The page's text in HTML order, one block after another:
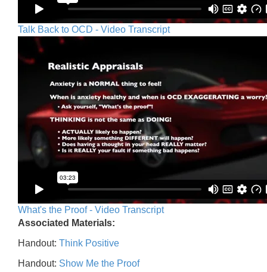
Talk Back to OCD - Video Transcript
What's the Proof - Video Transcript
Associated Materials:
Handout: Think Positive
Handout: Show Me the Proof